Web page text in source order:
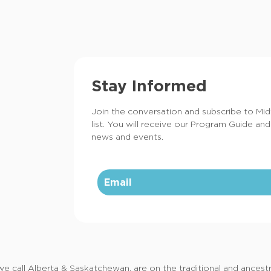
Stay Informed
Join the conversation and subscribe to
list. You will receive our Program Guide
news and events.
call Alberta & Saskatchewan, are on the traditional and